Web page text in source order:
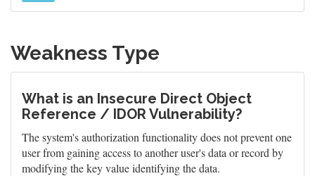
Weakness Type
What is an Insecure Direct Object
Reference / IDOR Vulnerability?
The system's authorization functionality does not prevent one
user from gaining access to another user's data or record by
modifying the key value identifying the data.